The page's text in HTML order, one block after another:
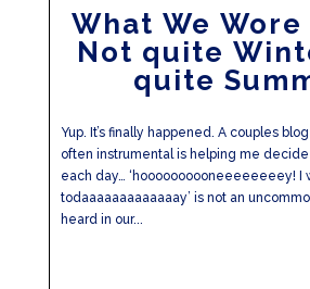
What We Wore
Not quite
quite
Yup. It’s finally happened. A couples
often instrumental is helping me decide
each day… ‘hoooooooooneeeeeeeey! I
todaaaaaaaaaaaaay’ is not an
heard in our...